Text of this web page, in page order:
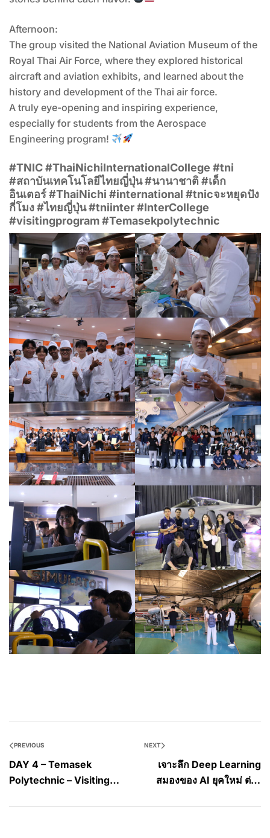
Afternoon:
The group visited the National Aviation Museum of the
Royal Thai Air Force, where they explored historical
aircraft and aviation exhibits, and learned about the
history and development of the Thai air force.
A truly eye-opening and inspiring experience,
especially for students from the Aerospace
Engineering program!
#TNIC #ThaiNichiInternationalCollege #tni
#สถาบันเทคโนโลยีไทยญี่ปุ่น #นานาชาติ #เด็ก
อินเตอร์ #ThaiNichi #international #tnicจะหยุดปัง
กี่โมง #ไทยญี่ปุ่น #tniinter #InterCollege
#visitingprogram #Temasekpolytechnic
PREVIOUS
DAY 4 – Temasek
Polytechnic – Visiting
NEXT
เจาะลึก Deep Learning
สมองของ AI ยุคใหม่ ต่าง